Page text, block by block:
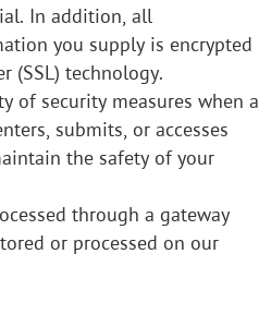
In addition, all
you supply is encrypted
(SSL) technology.
of security measures when a
submits, or accesses
the safety of your
through a gateway
or processed on our